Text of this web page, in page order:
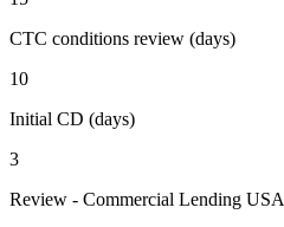
CTC conditions review (days)
10
Initial CD (days)
3
Review - Commercial Lending USA